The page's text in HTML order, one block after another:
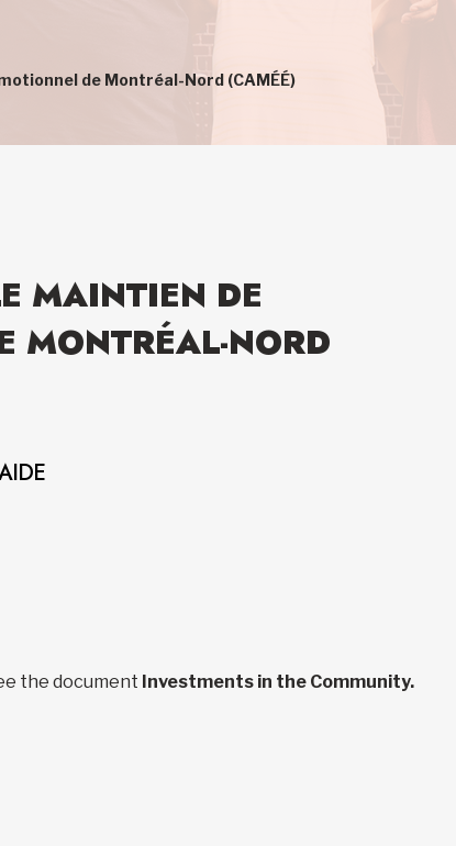
de Montréal-Nord (CAMÉÉ)
MAINTIEN DE
MONTRÉAL-NORD
the document Investments in the Community.